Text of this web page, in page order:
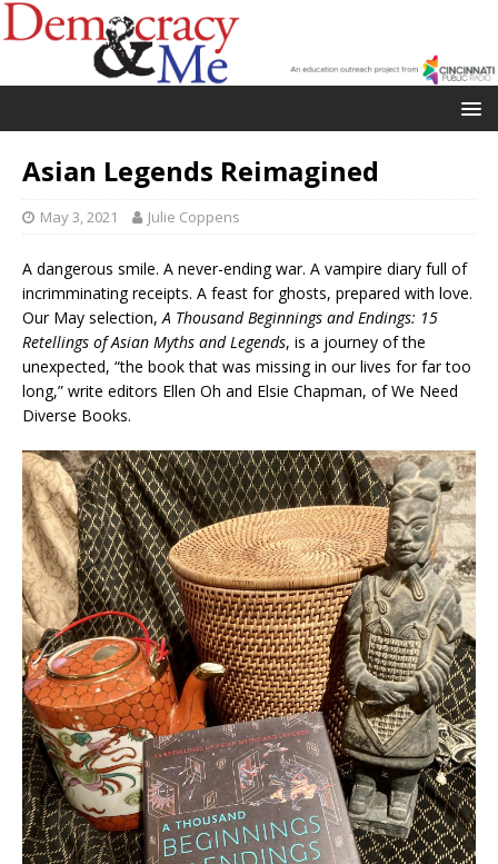
Asian Legends Reimagined
May 3, 2021 Julie Coppens
A dangerous smile. A never-ending war. A vampire diary full of
incrimminating receipts. A feast for ghosts, prepared with love.
Our May selection,A Thousand Beginnings and Endings: 15
Retellings of Asian Myths and Legends, is a journey of the
unexpected, “the book that was missing in our lives for far too
long,” write editors Ellen Oh and Elsie Chapman, of We Need
Diverse Books.